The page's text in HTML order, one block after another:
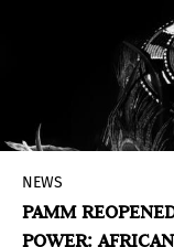
NEWS
PAMM
POWER: